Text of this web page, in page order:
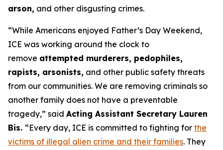
arson, and other disgusting crimes.
“While Americans enjoyed Father’s Day Weekend,
ICE was working around the clock to
remove attempted murderers, pedophiles,
rapists, arsonists, and other public safety threats
from our communities. We are removing criminals so
another family does not have a preventable
tragedy,” said Acting Assistant Secretary Lauren
Bis. “Every day, ICE is committed to fighting for the
victims of illegal alien crime and their families. They